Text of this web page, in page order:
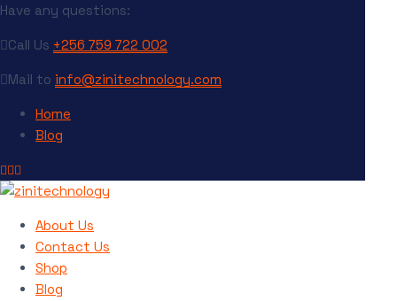
Have any questions:
Call Us +256 759 722 002
Mail to info@zinitechnology.com
Home
Blog
About Us
Contact Us
Shop
Blog